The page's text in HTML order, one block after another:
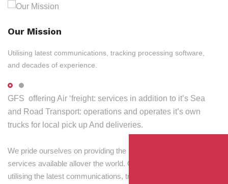
Our Mission
Utilising latest communications, tracking processing software,
and decades of experience.
GFS offering Air ‘freight: services in addition to it’s Sea
and Road Transport: operations and operates it’s own
trucks for local pick up And deliveries.
We pride ourselves on providing the best transport and shipping
services available allover the world. Our skilled personnel,
utilising the latest communications, tracking and processing